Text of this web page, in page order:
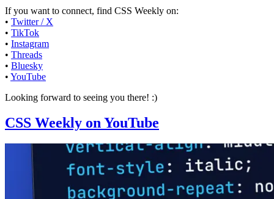
If you want to connect, find CSS Weekly on:
• Twitter / X
• TikTok
• Instagram
• Threads
• Bluesky
• YouTube
Looking forward to seeing you there! :)
CSS Weekly on YouTube